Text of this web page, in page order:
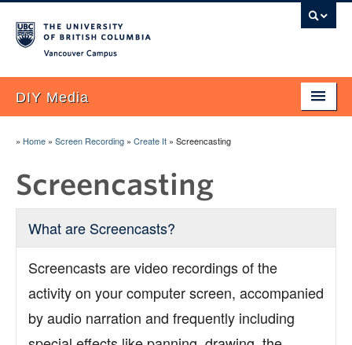
DIY Media
Blog
FAQ
UBC Examples
Plan It!
Research
» Home » Screen Recording » Create It » Screencasting
Screencasting
What are Screencasts?
Screencasts are video recordings of the
activity on your computer screen, accompanied
by audio narration and frequently including